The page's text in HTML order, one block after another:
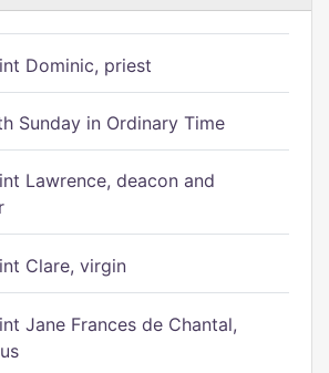
Dominic, priest
Sunday in Ordinary Time
Lawrence, deacon and
Clare, virgin
Jane Frances de Chantal,